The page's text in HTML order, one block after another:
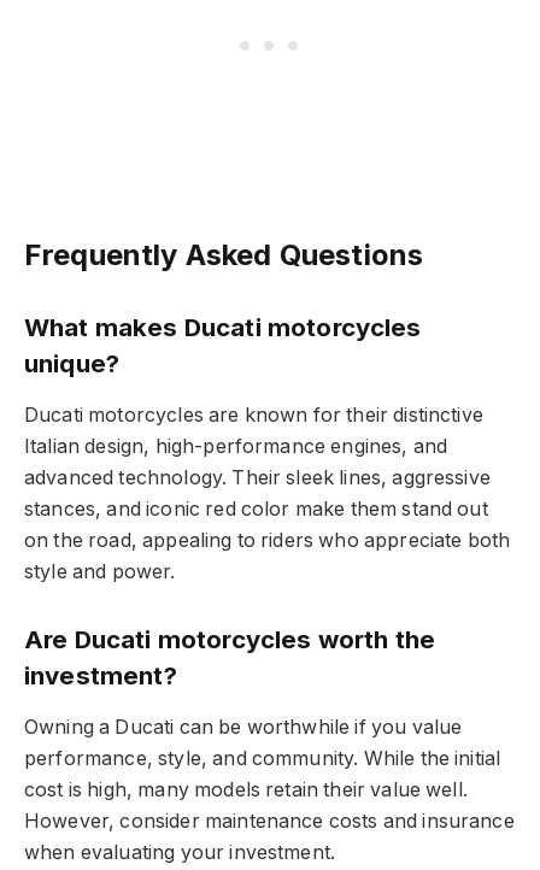
Frequently Asked Questions
What makes Ducati motorcycles
unique?
Ducati motorcycles are known for their distinctive
Italian design, high-performance engines, and
advanced technology. Their sleek lines, aggressive
stances, and iconic red color make them stand out
on the road, appealing to riders who appreciate both
style and power.
Are Ducati motorcycles worth the
investment?
Owning a Ducati can be worthwhile if you value
performance, style, and community. While the initial
cost is high, many models retain their value well.
However, consider maintenance costs and insurance
when evaluating your investment.